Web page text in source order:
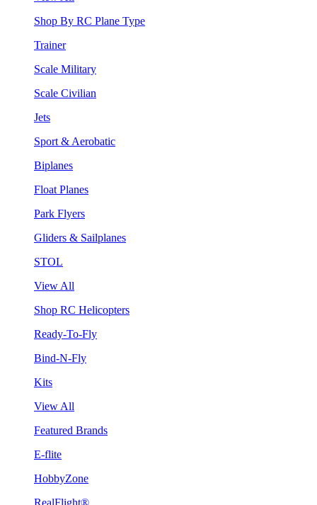
Shop By RC Plane Type
Trainer
Scale Military
Scale Civilian
Jets
Sport & Aerobatic
Biplanes
Float Planes
Park Flyers
Gliders & Sailplanes
STOL
View All
Shop RC Helicopters
Ready-To-Fly
Bind-N-Fly
Kits
View All
Featured Brands
E-flite
HobbyZone
RealFlight®